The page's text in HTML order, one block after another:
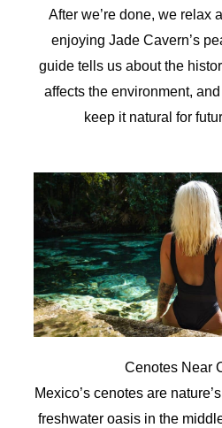
After we’re done, we relax
enjoying Jade Cavern’s
guide tells us about the
affects the environment,
keep it natural for
Cenotes Near
Mexico’s cenotes are
freshwater oasis in the